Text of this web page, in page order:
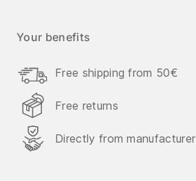
Your benefits
Free shipping from 50€
Free returns
Directly from manufacturer